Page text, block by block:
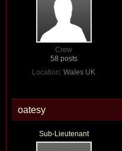
Crew
58 posts
Location: Wales UK
oatesy
Sub-Lieutenant